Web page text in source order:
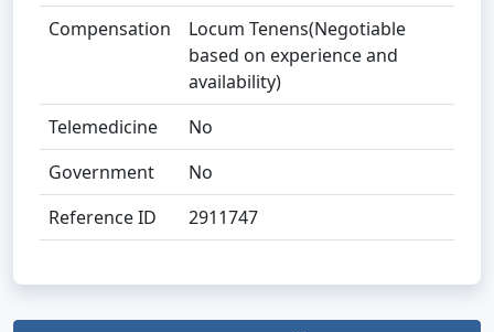
Compensation
Locum Tenens(Negotiable
based on experience and
availability)
Telemedicine
No
Government
No
Reference ID
2911747